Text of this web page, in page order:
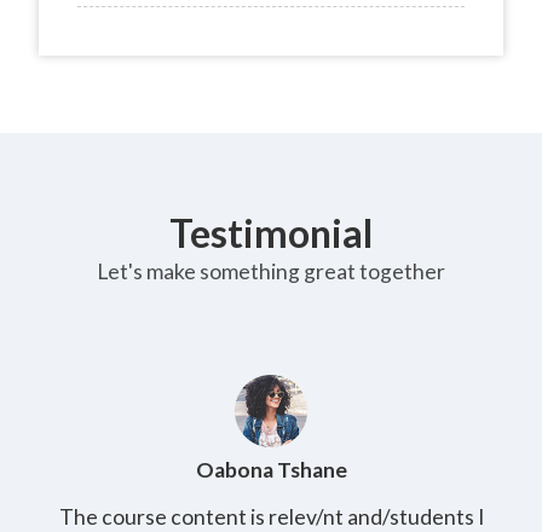
Testimonial
Let's make something great together
Oabona Tshane
The course content is relev/nt and/students I